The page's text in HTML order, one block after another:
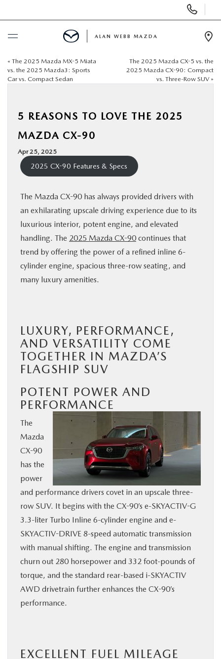
Phone
Numbers
BUY ONLINE
NEW
FINANCE
BUY ONLINE
SERVICE
RESEARCH
ALAN WEBB MAZDA
« The 2025 Mazda MX-5 Miata
vs. the 2025 Mazda3: Sports
Car vs. Compact Sedan
The 2025 Mazda CX-5 vs. the
2025 Mazda CX-90: Compact
vs. Three-Row SUV »
5 REASONS TO LOVE THE 2025
MAZDA CX-90
Apr 25, 2025
2025 CX-90 Features & Specs
The Mazda CX-90 has always provided drivers with
an exhilarating upscale driving experience due to its
luxurious interior, potent engine, and elevated
handling. The 2025 Mazda CX-90 continues that
trend by offering the power of a refined inline 6-
cylinder engine, spacious three-row seating, and
many luxury amenities.
LUXURY, PERFORMANCE,
AND VERSATILITY COME
TOGETHER IN MAZDA’S
FLAGSHIP SUV
POTENT POWER AND
PERFORMANCE
The
Mazda
CX-90
has the
power
and performance drivers covet in an upscale three-
row SUV. It begins with the CX-90’s e-SKYACTIV-G
3.3-liter Turbo Inline 6-cylinder engine and e-
SKYACTIV-DRIVE 8-speed automatic transmission
with manual shifting. The engine and transmission
churn out 280 horsepower and 332 foot-pounds of
torque, and the standard rear-based i-SKYACTIV
AWD drivetrain further enhances the CX-90’s
performance.
EXCELLENT FUEL MILEAGE